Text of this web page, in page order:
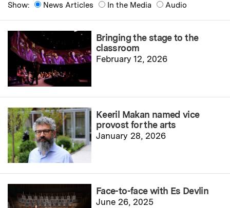
Show:
News Articles In the Media Audio
Bringing the stage to the
classroom
February 12, 2026
Keeril Makan named vice
provost for the arts
January 28, 2026
Face-to-face with Es Devlin
June 26, 2025